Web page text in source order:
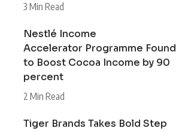
3 Min Read
Nestlé Income
Accelerator Programme Found
to Boost Cocoa Income by 90
percent
2 Min Read
Tiger Brands Takes Bold Step